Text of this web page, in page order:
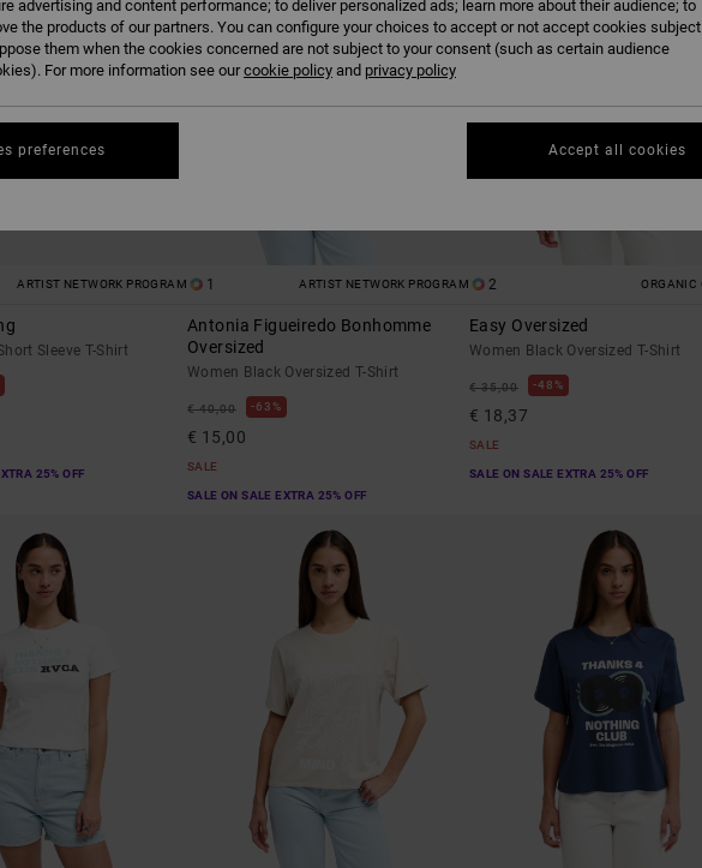
ARTIST NETWORK PROGRAM
Sleeve T-Shirt
25% OFF
1 ARTIST NETWORK PROGRAM
Antonia Figueiredo Bonhomme
Oversized
Women Black Oversized T-Shirt
€ 40,00 63%
€ 15,00
SALE
SALE ON SALE EXTRA 25% OFF
2 ORGANIC
Easy Oversized
Women Black Oversized T-Shirt
€ 35,00 48%
€ 18,37
SALE
SALE ON SALE EXTRA 25% OFF
advertising and content performance; to deliver personalized ads; learn more about their audience; to
the products of our partners. You can configure your choices to accept or not accept cookies
them when the cookies concerned are not subject to your consent (such as certain audience
For more information see ourcookie policy and privacy policy
preferences Accept all cookies